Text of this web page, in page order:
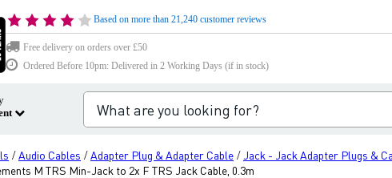
Based on more than 21,240 customer reviews
Free delivery on orders over £50
Ordered Before 10pm: Delivered in 2 Working Days (if in stock)
/Audio Cables /Adapter Plug & Adapter Cable / Jack - Jack Adapter Plugs &
M TRS Min-Jack to 2x F TRS Jack Cable, 0.3m